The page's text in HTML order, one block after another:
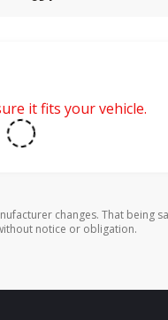
it fits your vehicle.
changes. That being
notice or obligation.